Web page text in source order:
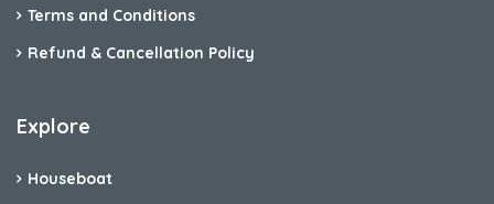
Terms and Conditions
Refund & Cancellation Policy
Explore
Houseboat